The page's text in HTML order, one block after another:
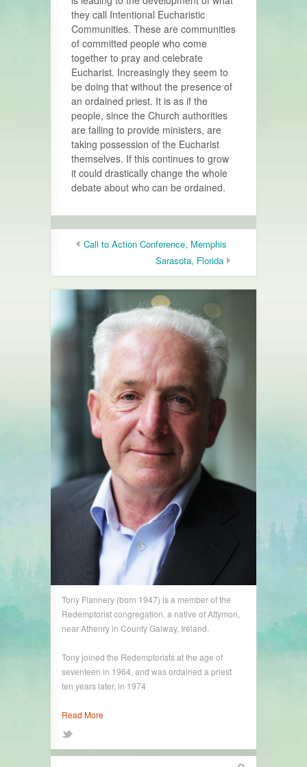
they call Intentional Eucharistic
Communities. These are communities
of committed people who come
together to pray and celebrate
Eucharist. Increasingly they seem to
be doing that without the presence of
an ordained priest. It is as if the
people, since the Church authorities
are failing to provide ministers, are
taking possession of the Eucharist
themselves. If this continues to grow
it could drastically change the whole
debate about who can be ordained.
Call to Action Conference, Memphis
Sarasota, Florida
Tony Flannery (born 1947) is a member of the
Redemptorist congregation, a native of Attymon,
near Athenry in County Galway, Ireland.
Tony joined the Redemptorists at the age of
seventeen in 1964, and was ordained a priest
ten years later, in 1974
Read More